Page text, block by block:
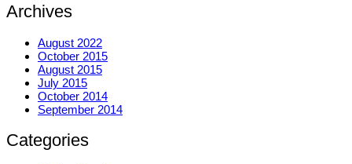
Archives
August 2022
October 2015
August 2015
July 2015
October 2014
September 2014
Categories